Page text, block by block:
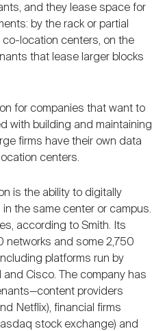
and they lease space for
by the rack or partial
co-location centers, on the
that lease larger blocks
for companies that want to
with building and maintaining
firms have their own data
centers.
is the ability to digitally
the same center or campus.
according to Smith. Its
networks and some 2,750
platforms run by
Cisco. The company has
providers
Netflix), financial firms
stock exchange) and